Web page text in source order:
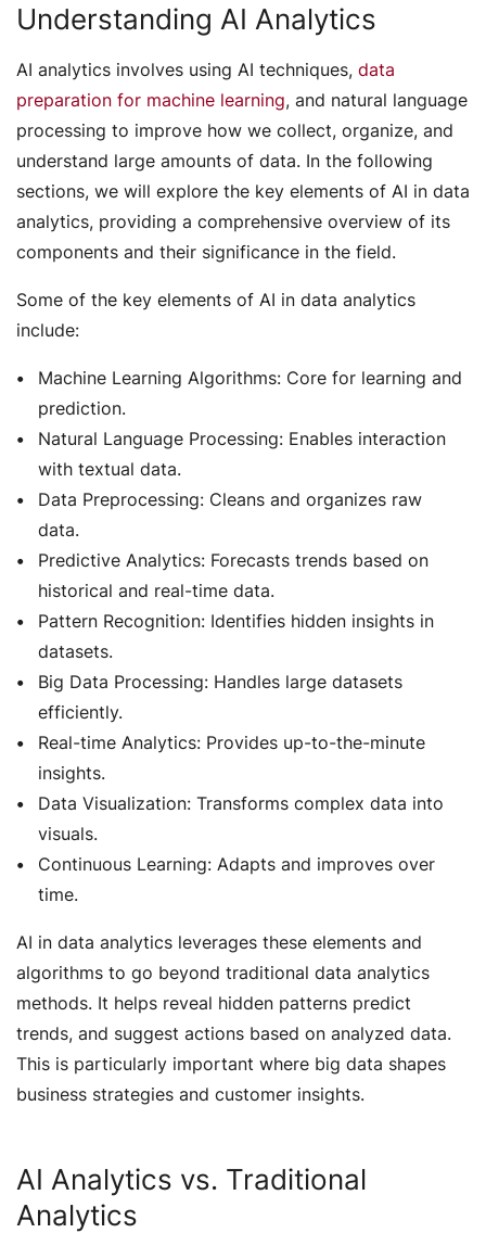
Understanding AI Analytics
AI analytics involves using AI techniques, data
preparation for machine learning, and natural language
processing to improve how we collect, organize, and
understand large amounts of data. In the following
sections, we will explore the key elements of AI in data
analytics, providing a comprehensive overview of its
components and their significance in the field.
Some of the key elements of AI in data analytics
include:
Machine Learning Algorithms: Core for learning and
prediction.
Natural Language Processing: Enables interaction
with textual data.
Data Preprocessing: Cleans and organizes raw
data.
Predictive Analytics: Forecasts trends based on
historical and real-time data.
Pattern Recognition: Identifies hidden insights in
datasets.
Big Data Processing: Handles large datasets
efficiently.
Real-time Analytics: Provides up-to-the-minute
insights.
Data Visualization: Transforms complex data into
visuals.
Continuous Learning: Adapts and improves over
time.
AI in data analytics leverages these elements and
algorithms to go beyond traditional data analytics
methods. It helps reveal hidden patterns predict
trends, and suggest actions based on analyzed data.
This is particularly important where big data shapes
business strategies and customer insights.
AI Analytics vs. Traditional
Analytics